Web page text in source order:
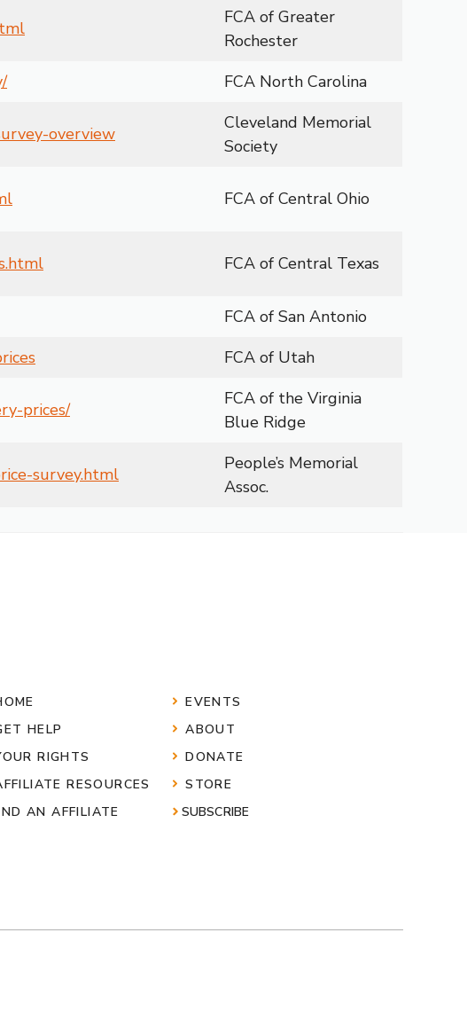
FCA of Greater
Rochester
FCA North Carolina
overview
Cleveland Memorial
Society
FCA of Central Ohio
FCA of Central Texas
FCA of San Antonio
FCA of Utah
prices/
FCA of the Virginia
Blue Ridge
survey.html
People’s Memorial
Assoc.
HELP
RIGHTS
RESOURCES
AN AFFILIATE
EVENTS
ABOUT
DONATE
STORE
SUBSCRIBE